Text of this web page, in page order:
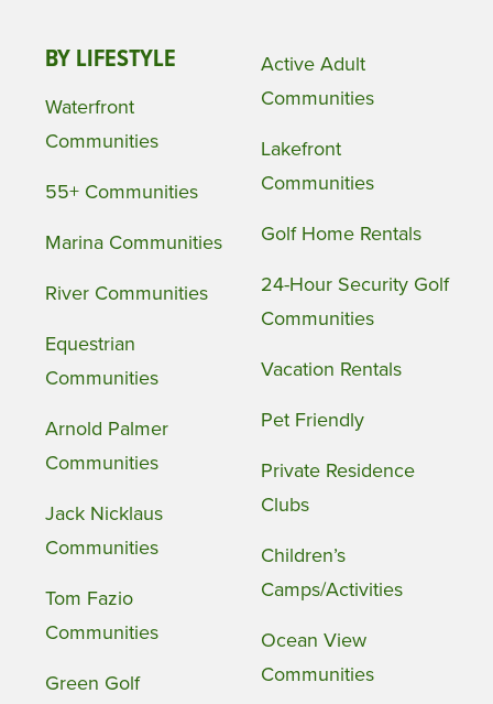
BY LIFESTYLE
Waterfront
Communities
55+ Communities
Marina Communities
River Communities
Equestrian
Communities
Arnold Palmer
Communities
Jack Nicklaus
Communities
Tom Fazio
Communities
Green Golf
Active Adult
Communities
Lakefront
Communities
Golf Home Rentals
24-Hour Security Golf
Communities
Vacation Rentals
Pet Friendly
Private Residence
Clubs
Children’s
Camps/Activities
Ocean View
Communities